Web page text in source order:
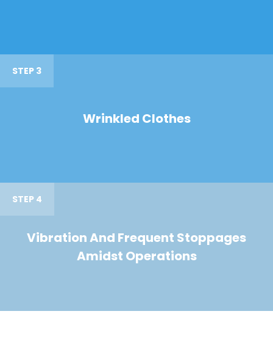
STEP 3
Wrinkled Clothes
STEP 4
Vibration And Frequent Stoppages
Amidst Operations